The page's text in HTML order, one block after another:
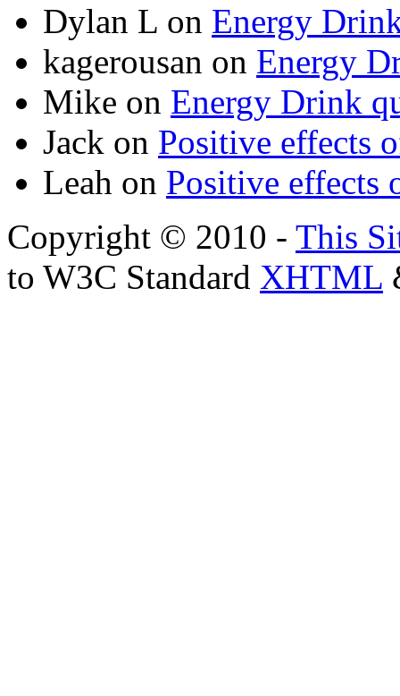
Dylan L on Energy
kagerousan on Energy
Mike on Energy Drink
Jack on Positive effects
Leah on Positive effects
Copyright © 2010 - This
to W3C Standard XHTML